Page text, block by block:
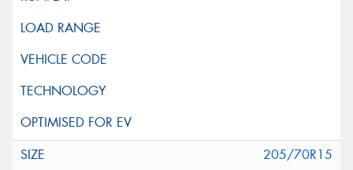
205/70R15